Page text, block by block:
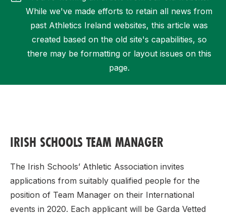
While we've made efforts to retain all news from
past Athletics Ireland websites, this article was
created based on the old site's capabilities, so
there may be formatting or layout issues on this
page.
IRISH SCHOOLS TEAM MANAGER
The Irish Schools’ Athletic Association invites
applications from suitably qualified people for the
position of Team Manager on their International
events in 2020. Each applicant will be Garda Vetted